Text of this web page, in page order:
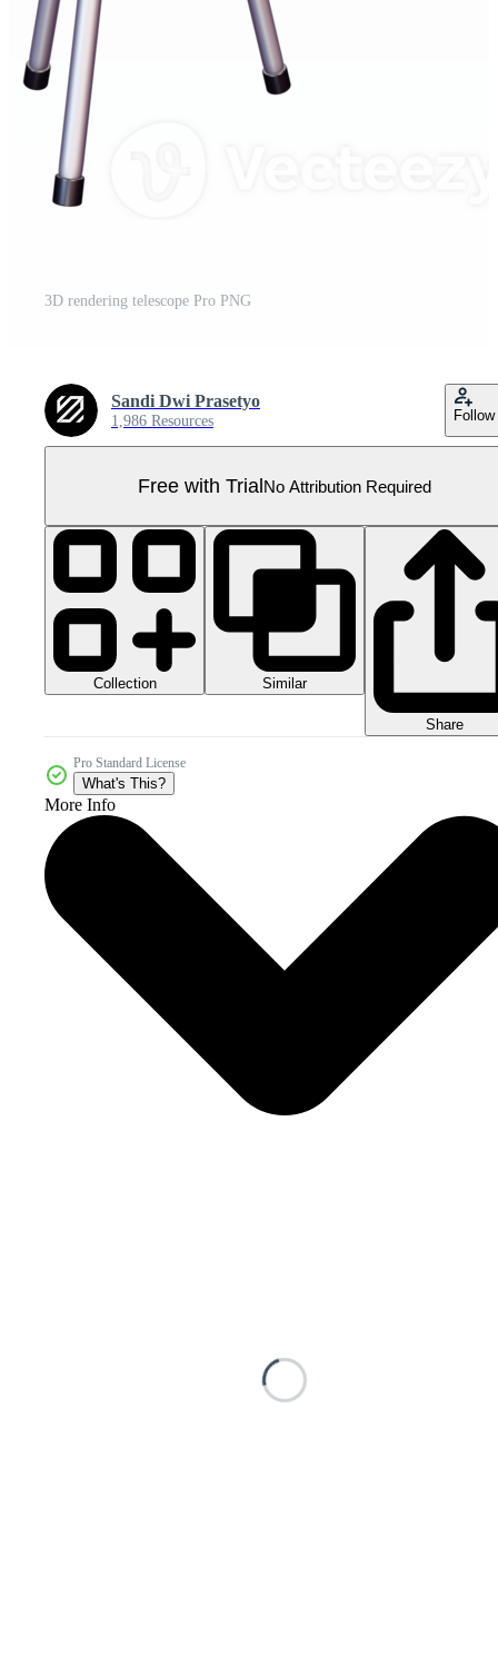
3D rendering telescope Pro PNG
Sandi Dwi Prasetyo
1,986 Resources Follow
Free with TrialNo Attribution Required
Collection Similar
Share
Pro Standard License
What's This?
More Info